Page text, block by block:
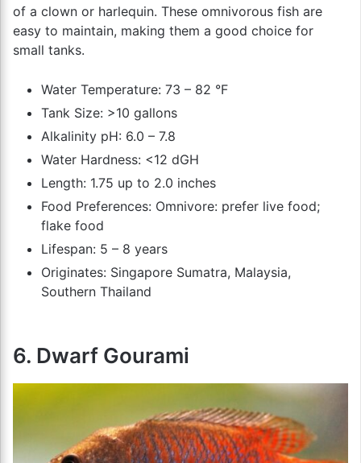
of a clown or harlequin. These omnivorous fish are
easy to maintain, making them a good choice for
small tanks.
Water Temperature: 73 – 82 °F
Tank Size: >10 gallons
Alkalinity pH: 6.0 – 7.8
Water Hardness: <12 dGH
Length: 1.75 up to 2.0 inches
Food Preferences: Omnivore: prefer live food;
flake food
Lifespan: 5 – 8 years
Originates: Singapore Sumatra, Malaysia,
Southern Thailand
6. Dwarf Gourami